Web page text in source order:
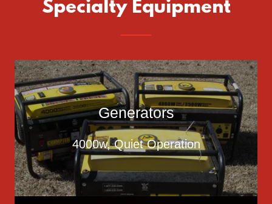
Specialty Equipment
Generators
4000w, Quiet Operation